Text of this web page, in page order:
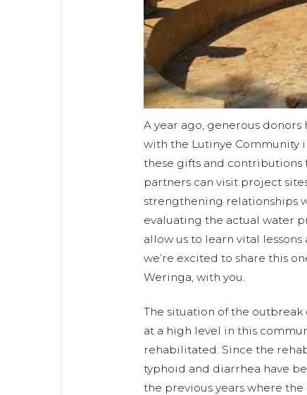
A year ago, generous
with the Lutinye Community
these gifts and contributions
partners can visit project
strengthening relationships
evaluating the actual water
allow us to learn vital
we’re excited to share this
Weringa, with you.
The situation of the outbreak
at a high level in this
rehabilitated. Since the
typhoid and diarrhea have
the previous years where